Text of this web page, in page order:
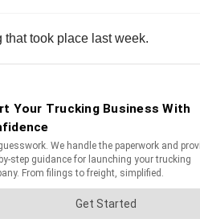
that took place last week.